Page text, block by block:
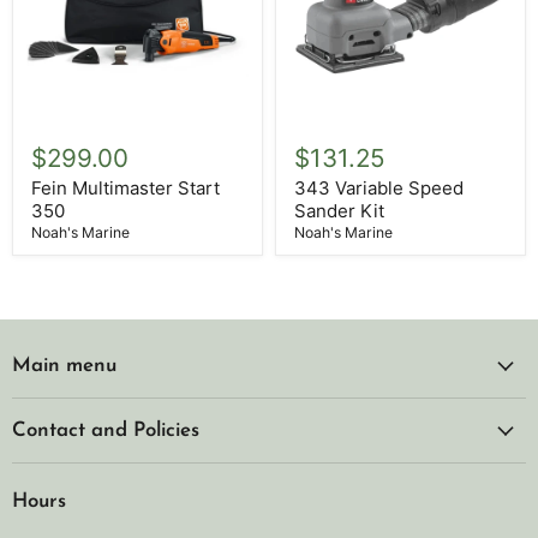
Multimaster
Start
350
$299.00
Fein Multimaster Start
350
Noah's Marine
Variable
Speed
Sander
Kit
$131.25
343 Variable Speed
Sander Kit
Noah's Marine
Main menu
Contact and Policies
Hours